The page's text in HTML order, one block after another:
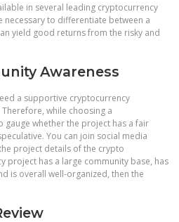
in several leading cryptocurrency
to differentiate between a
yield good returns from the risky and
Awareness
a supportive cryptocurrency
while choosing a
gauge whether the project has a fair
You can join social media
project details of the crypto
project has a large community base, has
is overall well-organized, then the